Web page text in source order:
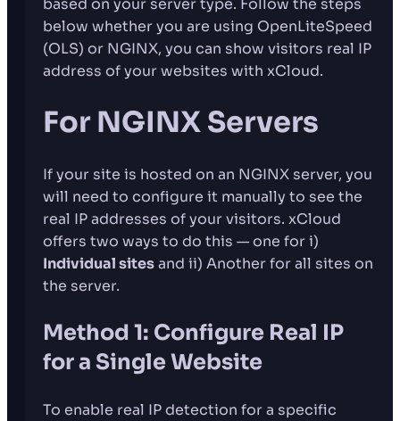
based on your server type. Follow the steps
below whether you are using OpenLiteSpeed
(OLS) or NGINX, you can show visitors real IP
address of your websites with xCloud.
For NGINX Servers
If your site is hosted on an NGINX server, you
will need to configure it manually to see the
real IP addresses of your visitors. xCloud
offers two ways to do this — one for i)
Individual sitesand ii) Another for all sites on
the server.
Method 1: Configure Real IP
for a Single Website
To enable real IP detection for a specific